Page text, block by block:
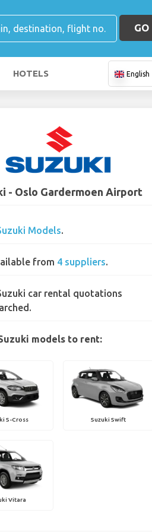
GO
HOTELS English
- Oslo Gardermoen Airport
Models.
from 4 suppliers.
car rental quotations
models to rent:
S-Cross Suzuki Swift
Vitara